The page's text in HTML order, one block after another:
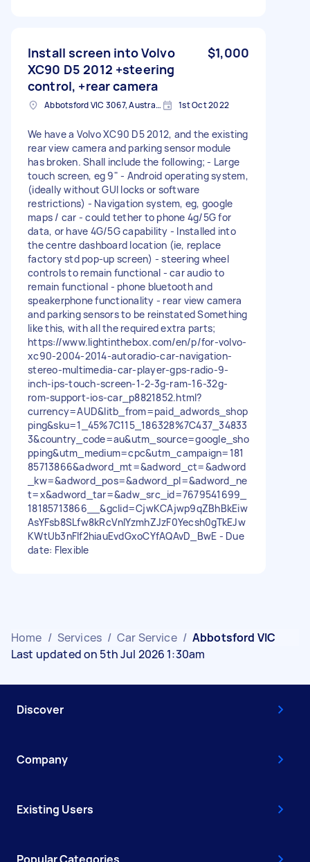
Install screen into Volvo
XC90 D5 2012 +steering
control, +rear camera
$1,000
Abbotsford VIC 3067, Australia 1st Oct 2022
We have a Volvo XC90 D5 2012, and the existing
rear view camera and parking sensor module
has broken. Shall include the following; - Large
touch screen, eg 9" - Android operating system,
(ideally without GUI locks or software
restrictions) - Navigation system, eg, google
maps / car - could tether to phone 4g/5G for
data, or have 4G/5G capability - Installed into
the centre dashboard location (ie, replace
factory std pop-up screen) - steering wheel
controls to remain functional - car audio to
remain functional - phone bluetooth and
speakerphone functionality - rear view camera
and parking sensors to be reinstated Something
like this, with all the required extra parts;
https://www.lightinthebox.com/en/p/for-volvo-
xc90-2004-2014-autoradio-car-navigation-
stereo-multimedia-car-player-gps-radio-9-
inch-ips-touch-screen-1-2-3g-ram-16-32g-
rom-support-ios-car_p8821852.html?
currency=AUD&litb_from=paid_adwords_shop
ping&sku=1_45%7C115_186328%7C437_34833
3&country_code=au&utm_source=google_sho
pping&utm_medium=cpc&utm_campaign=181
85713866&adword_mt=&adword_ct=&adword
_kw=&adword_pos=&adword_pl=&adword_ne
t=x&adword_tar=&adw_src_id=7679541699_
18185713866__&gclid=CjwKCAjwp9qZBhBkEiw
AsYFsb8SLfw8kRcVnIYzmhZJzF0Yecsh0gTkEJw
KWtUb3nFIf2hiauEvdGxoCYfAQAvD_BwE - Due
date: Flexible
Home / Services / Car Service / Abbotsford VIC
Last updated on 5th Jul 2026 1:30am
Discover
Company
Existing Users
Popular Categories